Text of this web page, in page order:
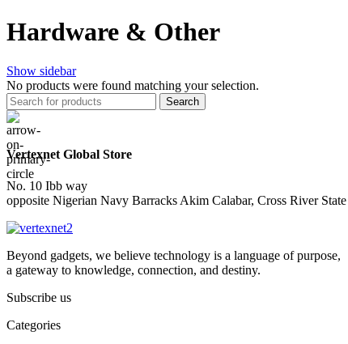
Hardware & Other
Show sidebar
No products were found matching your selection.
Search
Vertexnet Global Store
No. 10 Ibb way
opposite Nigerian Navy Barracks Akim Calabar, Cross River State
Beyond gadgets, we believe technology is a language of purpose,
a gateway to knowledge, connection, and destiny.
Subscribe us
Categories